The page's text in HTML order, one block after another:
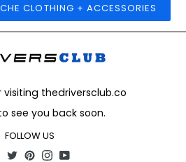
CLOTHING + ACCESSORIES
visiting thedriversclub.co
see you back soon.
FOLLOW US
TwitterPinterest
Instagram
YouTube